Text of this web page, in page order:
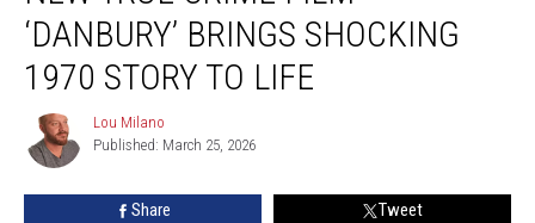
Crime
‘Danbury’
Brings
Shocking
1970
Story
‘DANBURY’ BRINGS SHOCKING
1970 STORY TO LIFE
Lou
Milano
Lou Milano
Published: March 25, 2026
Share Tweet